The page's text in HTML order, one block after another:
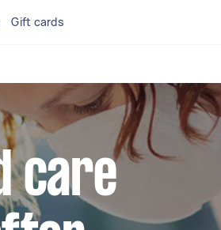
Gift cards
care